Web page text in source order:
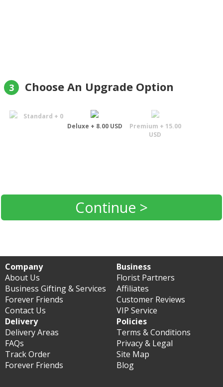
3 Choose An Upgrade Option
Standard + 0
Deluxe + 8.00 USD
Premium + 15.00
USD
Continue >
Company
About Us
Business Gifting & Services
Forever Friends
Contact Us
Business
Florist Partners
Affiliates
Customer Reviews
VIP Service
Delivery
Delivery Areas
FAQs
Track Order
Forever Friends
Policies
Terms & Conditions
Privacy & Legal
Site Map
Blog